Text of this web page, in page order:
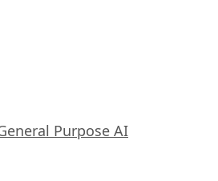
Purpose AI